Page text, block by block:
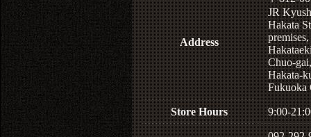
Address
JR
Hakata
Chuo-gai,
Hakata-
Fukuoka
Store Hours 9:00-